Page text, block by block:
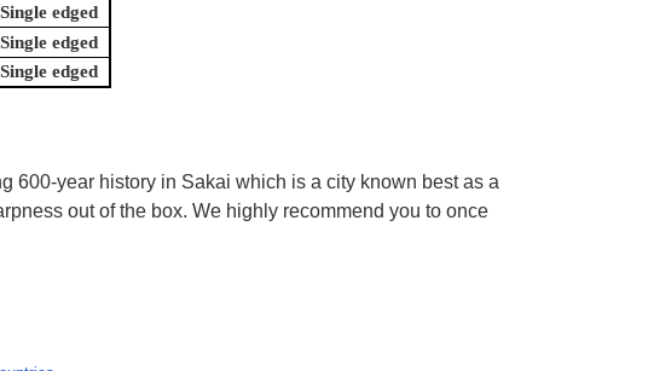
Single edged
Single edged
Single edged
600-year history in Sakai which is a city known best as a
out of the box. We highly recommend you to once